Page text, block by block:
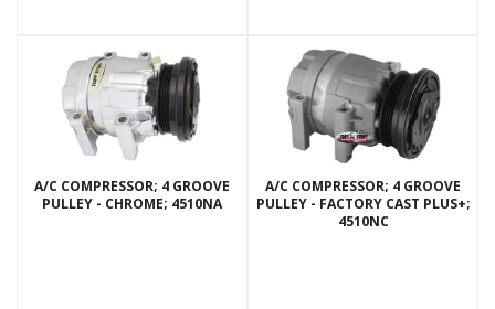
A/C COMPRESSOR; 4 GROOVE
PULLEY - CHROME; 4510NA
A/C COMPRESSOR; 4 GROOVE
PULLEY - FACTORY CAST PLUS+;
4510NC